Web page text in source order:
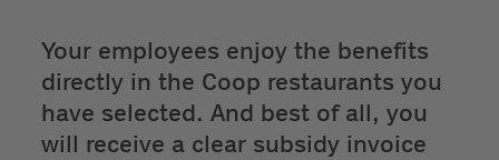
Your employees enjoy the benefits
directly in the Coop restaurants you
have selected. And best of all, you
will receive a clear subsidy invoice